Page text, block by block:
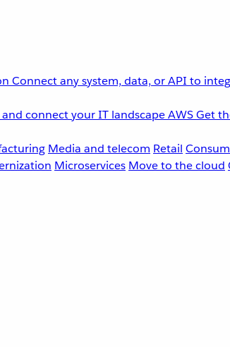
Connect any system, data, or API to
and connect your IT landscapeAWSGet
Media and telecom Retail
Microservices Move to the cloud